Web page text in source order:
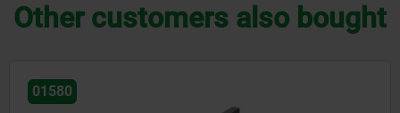
Other customers also bought